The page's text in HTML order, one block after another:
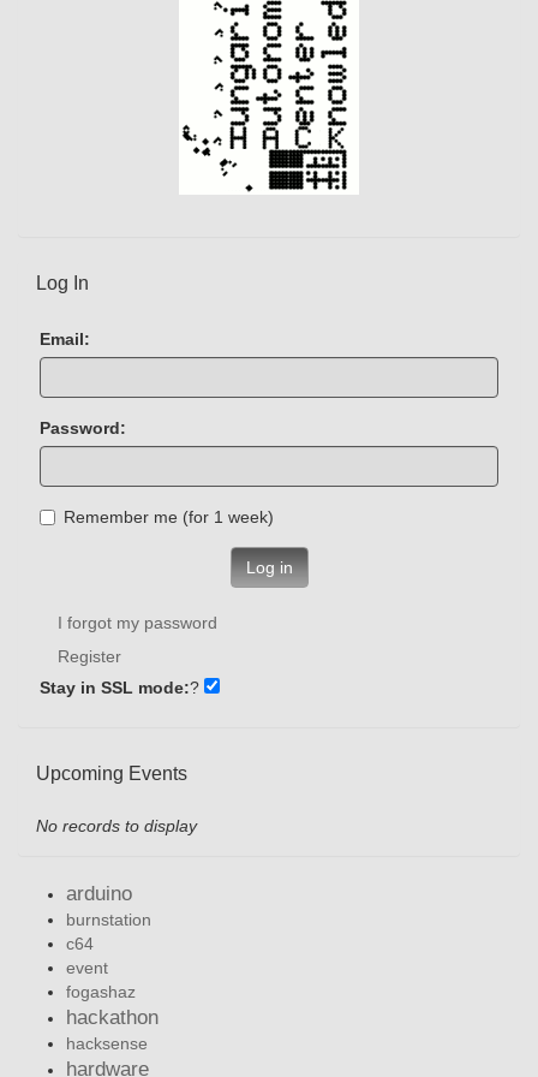
Log In
Email:
Password:
Remember me (for 1 week)
Log in
I forgot my password
Register
Stay in SSL mode:?
Upcoming Events
No records to display
arduino
burnstation
c64
event
fogashaz
hackathon
hacksense
hardware